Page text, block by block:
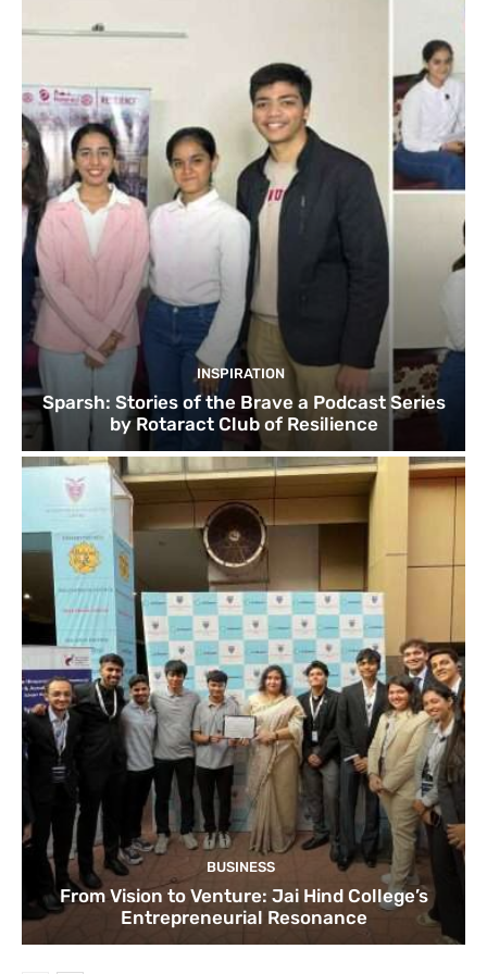
INSPIRATION
Sparsh: Stories of the Brave a Podcast Series
by Rotaract Club of Resilience
BUSINESS
From Vision to Venture: Jai Hind College’s
Entrepreneurial Resonance